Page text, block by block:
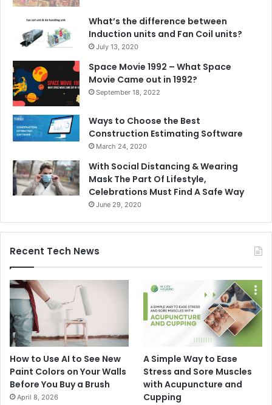
What’s the difference between
Induction units and Fan Coil units?
July 13, 2020
Space Movie 1992 – What Space
Movie Came out in 1992?
September 18, 2022
Ways to Choose the Best
Construction Estimating Software
March 24, 2020
With Social Distancing & Wearing
Mask The Part Of Lifestyle,
Celebrations Must Find A Safe Way
June 29, 2020
Recent Tech News
How to Use AI to See New
Paint Colors on Your Walls
Before You Buy a Brush
April 8, 2026
A Simple Way to Ease
Stress and Sore Muscles
with Acupuncture and
Cupping